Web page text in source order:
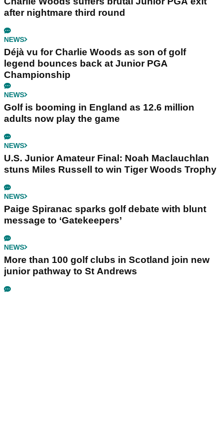
after nightmare third round
NEWS
Déjà vu for Charlie Woods as son of golf
legend bounces back at Junior PGA
Championship
NEWS
Golf is booming in England as 12.6 million
adults now play the game
NEWS
U.S. Junior Amateur Final: Noah Maclauchlan
stuns Miles Russell to win Tiger Woods Trophy
NEWS
Paige Spiranac sparks golf debate with blunt
message to ‘Gatekeepers’
NEWS
More than 100 golf clubs in Scotland join new
junior pathway to St Andrews